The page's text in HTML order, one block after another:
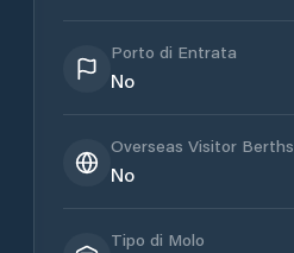
Porto di Entrata
No
Overseas Visitor Berths
No
Tipo di Molo